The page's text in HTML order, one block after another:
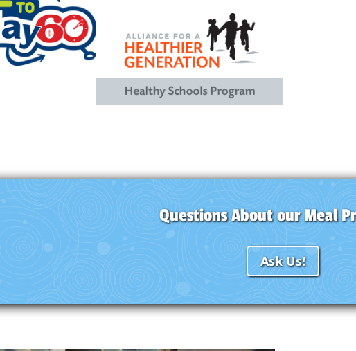
Questions About our Meal
Ask Us!